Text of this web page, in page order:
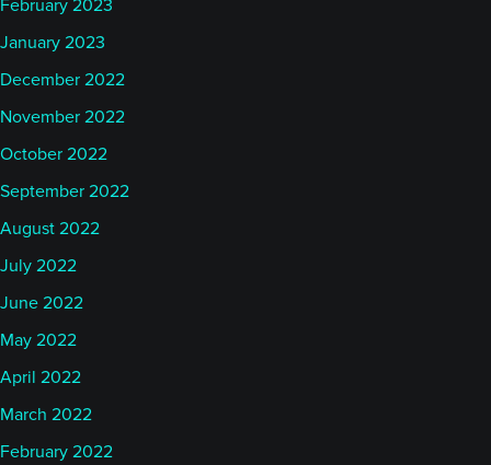
February 2023
January 2023
December 2022
November 2022
October 2022
September 2022
August 2022
July 2022
June 2022
May 2022
April 2022
March 2022
February 2022